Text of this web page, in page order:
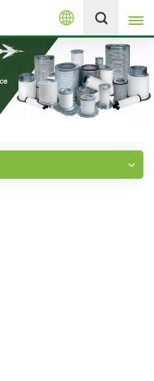
English